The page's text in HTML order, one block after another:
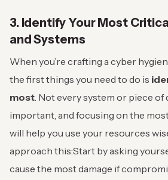
3. Identify Your Most
and Systems
When you’re crafting a cyber
the first things you need to do is
most. Not every system or piece of
important, and focusing on the
will help you use your resources
approach this:Start by asking
cause the most damage if